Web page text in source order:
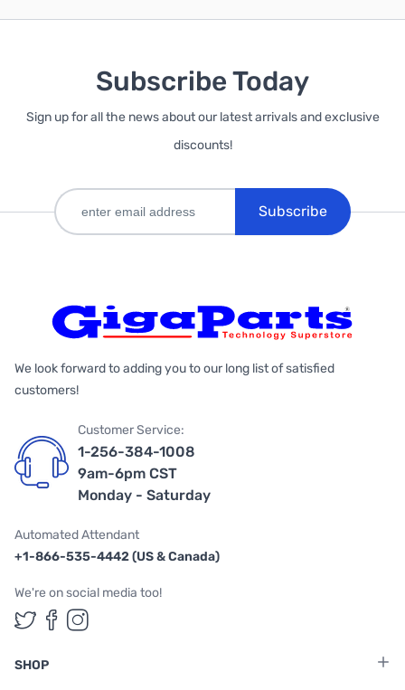
Subscribe Today
Sign up for all the news about our latest arrivals and exclusive
discounts!
Subscribe
We look forward to adding you to our long list of satisfied
customers!
Customer Service:
1-256-384-1008
9am-6pm CST
Monday - Saturday
Automated Attendant
+1-866-535-4442 (US & Canada)
We're on social media too!
Follow us on Twitter
Follow us on Facebook
Follow us on Instagram
SHOP